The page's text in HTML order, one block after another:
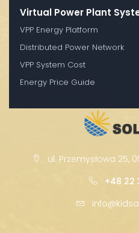
Virtual Power Plant
VPP Energy Platform
Distributed Power Network
VPP System Cost
Energy Price Guide
ul. Przemysłowa 25,
+48 22